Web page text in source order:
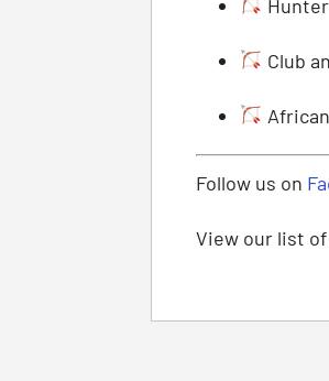
Club
Follow us on
View our list